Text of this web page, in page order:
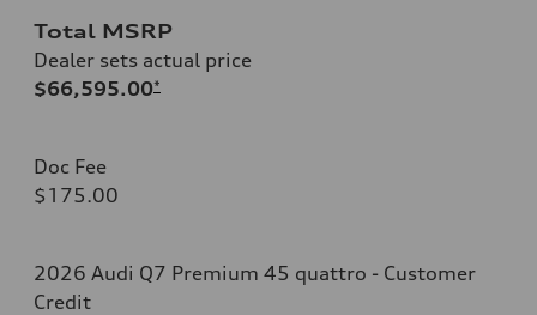
Total MSRP
Dealer sets actual price
$66,595.00*
Doc Fee
$175.00
2026 Audi Q7 Premium 45 quattro - Customer
Credit